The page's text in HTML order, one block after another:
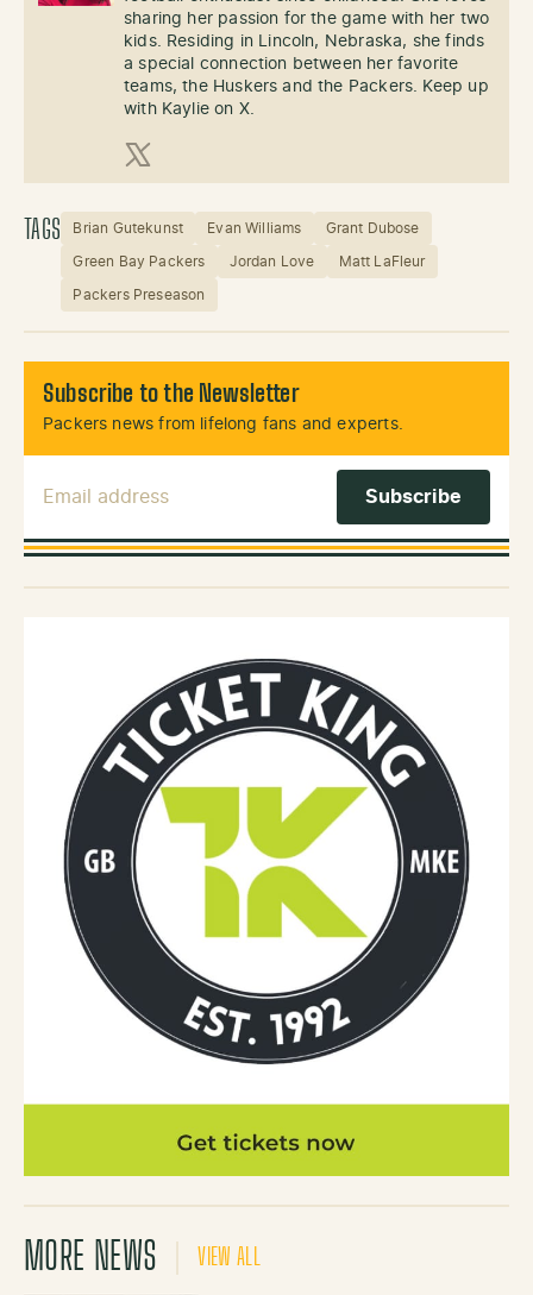
sharing her passion for the game with her two
kids. Residing in Lincoln, Nebraska, she finds
a special connection between her favorite
teams, the Huskers and the Packers. Keep up
with Kaylie on X.
X (Twitter)
TAGS Brian Gutekunst Evan Williams Grant Dubose
Green Bay Packers Jordan Love Matt LaFleur
Packers Preseason
Subscribe to the Newsletter
Packers news from lifelong fans and experts.
MORE NEWS VIEW ALL